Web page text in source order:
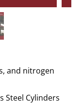
and nitrogen
Steel Cylinders